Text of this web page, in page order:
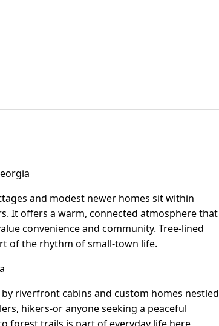
and modest newer homes sit within
It offers a warm, connected atmosphere that
convenience and community. Tree-lined
of the rhythm of small-town life.
riverfront cabins and custom homes nestled
hikers-or anyone seeking a peaceful
forest trails is part of everyday life here,